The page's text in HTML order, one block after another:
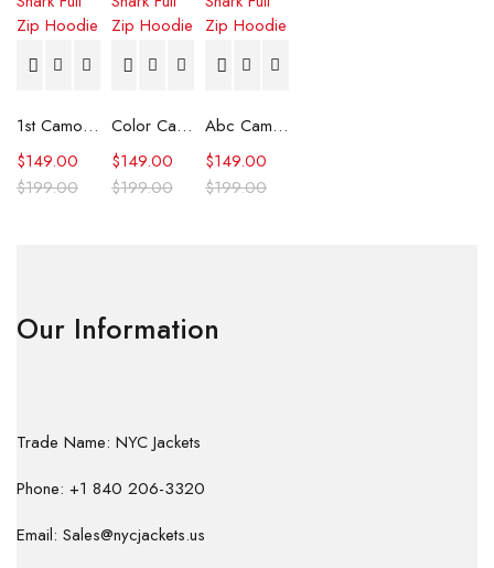
1st Camo Shark Full Zip Hoodie
$199.00
$149.00
Color Camo Shark Full Zip Hoodie
$199.00
$149.00
Abc Camo Shark Full Zip Hoodie
$199.00
$149.00
Our Information
Trade Name: NYC Jackets
Phone: +1 840 206-3320
Email: Sales@nycjackets.us